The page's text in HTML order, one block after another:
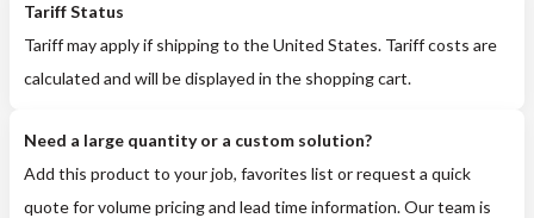
Tariff Status
Tariff may apply if shipping to the United States. Tariff costs are
calculated and will be displayed in the shopping cart.
Need a large quantity or a custom solution?
Add this product to your job, favorites list or request a quick
quote for volume pricing and lead time information. Our team is